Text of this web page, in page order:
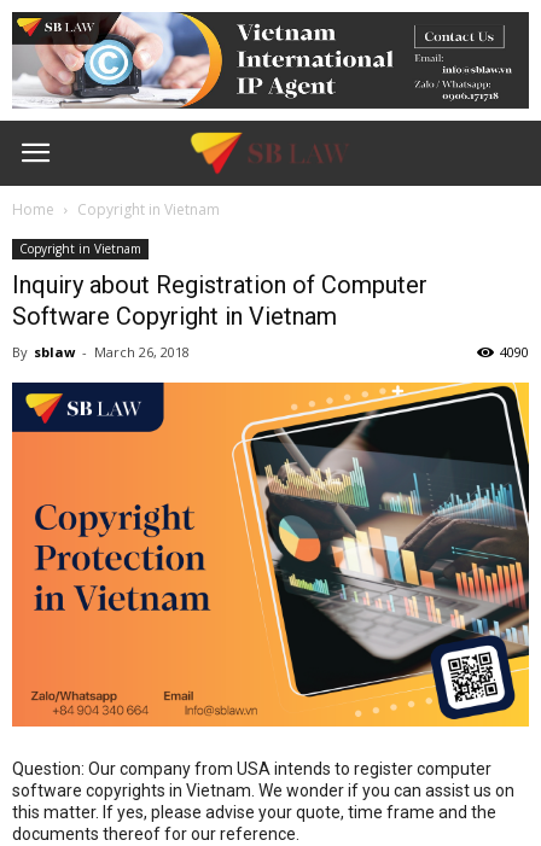
Home Copyright in Vietnam
Copyright in Vietnam
Inquiry about Registration of Computer
Software Copyright in Vietnam
By sblaw - March 26, 2018 4090
Question: Our company from USA intends to register computer
software copyrights in Vietnam. We wonder if you can assist us on
this matter. If yes, please advise your quote, time frame and the
documents thereof for our reference.